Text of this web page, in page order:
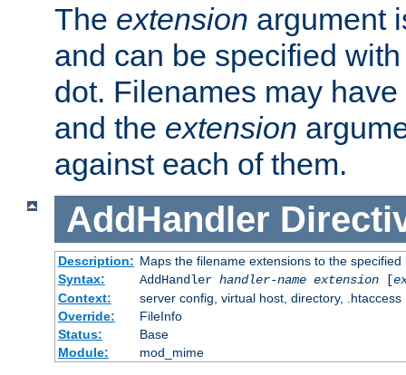
The extension argument
and can be specified
dot. Filenames may have
and the extension
against each of them.
AddHandler
Description: Maps the filename extensions to the specified
Syntax:
AddHandler handler-name extension[
Context:
server config, virtual host, directory, .htaccess
Override:
FileInfo
Status:
Base
Module:
mod_mime